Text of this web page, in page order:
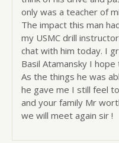
only was a teacher of
The impact this man
my USMC drill
chat with him today. I
Basil Atamansky I
As the things he was
he gave me I still feel
and your family Mr
we will meet again sir !